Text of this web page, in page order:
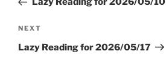
Next
Post
NEXT
Lazy Reading for 2026/05/17